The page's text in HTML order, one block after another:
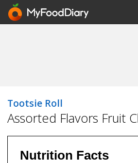
Tootsie Roll
Assorted Flavors Fruit
Nutrition Facts